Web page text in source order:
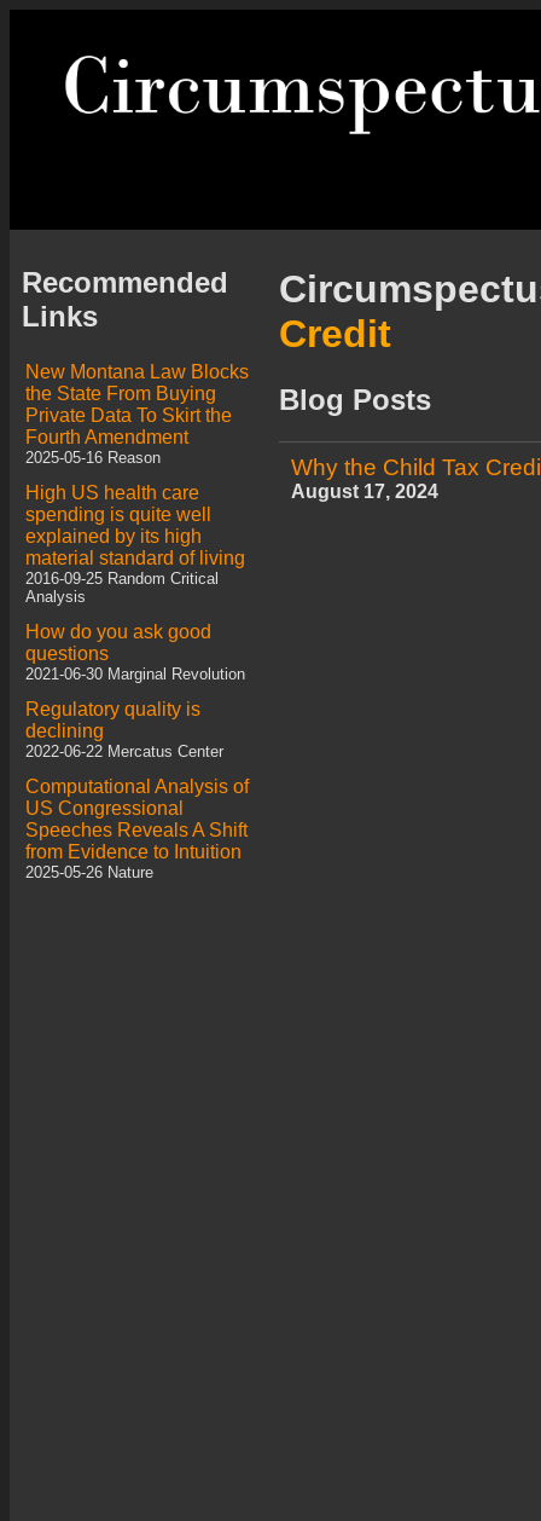
Recommended
Links
New Montana Law Blocks
the State From Buying
Private Data To Skirt the
Fourth Amendment
2025-05-16 Reason
High US health care
spending is quite well
explained by its high
material standard of living
2016-09-25 Random Critical
Analysis
How do you ask good
questions
2021-06-30 Marginal Revolution
Regulatory quality is
declining
2022-06-22 Mercatus Center
Computational Analysis of
US Congressional
Speeches Reveals A Shift
from Evidence to Intuition
2025-05-26 Nature
Credit
Blog Posts
Why the Child Tax
August 17, 2024